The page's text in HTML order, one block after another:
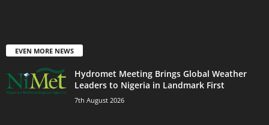
EVEN MORE NEWS
Hydromet Meeting Brings Global Weather
Leaders to Nigeria in Landmark First
7th August 2026